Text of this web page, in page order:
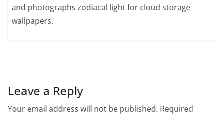
and photographs zodiacal light for cloud storage
wallpapers.
Leave a Reply
Your email address will not be published. Required